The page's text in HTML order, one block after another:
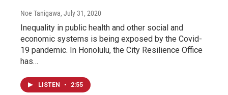
Noe Tanigawa, July 31, 2020
Inequality in public health and other social and
economic systems is being exposed by the Covid-
19 pandemic. In Honolulu, the City Resilience Office
has…
LISTEN • 2:55